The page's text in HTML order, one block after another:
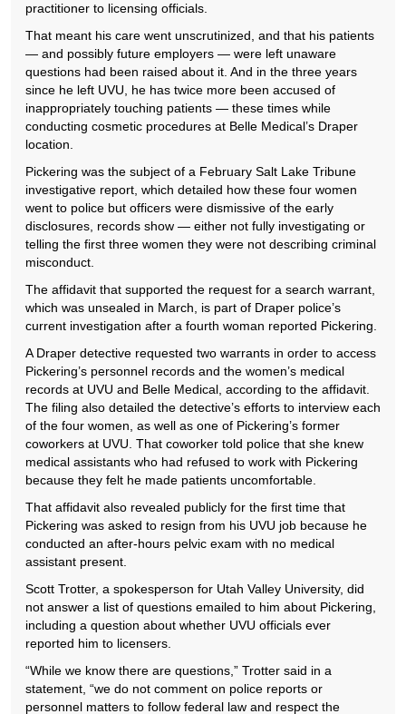
practitioner to licensing officials.
That meant his care went unscrutinized, and that his patients
— and possibly future employers — were left unaware
questions had been raised about it. And in the three years
since he left UVU, he has twice more been accused of
inappropriately touching patients — these times while
conducting cosmetic procedures at Belle Medical’s Draper
location.
Pickering was the subject of a February Salt Lake Tribune
investigative report, which detailed how these four women
went to police but officers were dismissive of the early
disclosures, records show — either not fully investigating or
telling the first three women they were not describing criminal
misconduct.
The affidavit that supported the request for a search warrant,
which was unsealed in March, is part of Draper police’s
current investigation after a fourth woman reported Pickering.
A Draper detective requested two warrants in order to access
Pickering’s personnel records and the women’s medical
records at UVU and Belle Medical, according to the affidavit.
The filing also detailed the detective’s efforts to interview each
of the four women, as well as one of Pickering’s former
coworkers at UVU. That coworker told police that she knew
medical assistants who had refused to work with Pickering
because they felt he made patients uncomfortable.
That affidavit also revealed publicly for the first time that
Pickering was asked to resign from his UVU job because he
conducted an after-hours pelvic exam with no medical
assistant present.
Scott Trotter, a spokesperson for Utah Valley University, did
not answer a list of questions emailed to him about Pickering,
including a question about whether UVU officials ever
reported him to licensers.
“While we know there are questions,” Trotter said in a
statement, “we do not comment on police reports or
personnel matters to follow federal law and respect the